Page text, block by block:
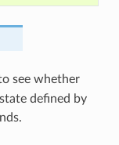
see whether
defined by